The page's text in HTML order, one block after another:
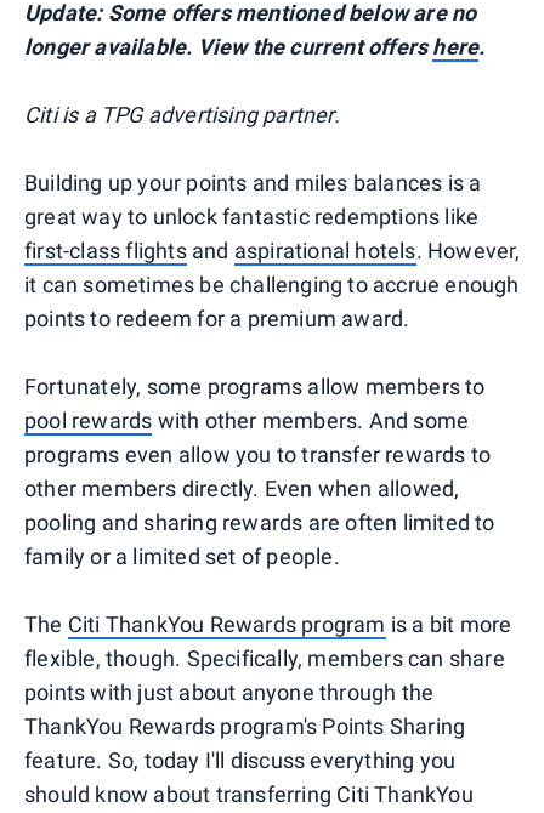
Update: Some offers mentioned below are no
longer available. View the current offershere.
Citi is a TPG advertising partner.
Building up your points and miles balances is a
great way to unlock fantastic redemptions like
first-class flightsand aspirational hotels. However,
it can sometimes be challenging to accrue enough
points to redeem for a premium award.
Fortunately, some programs allow members to
pool rewards with other members. And some
programs even allow you to transfer rewards to
other members directly. Even when allowed,
pooling and sharing rewards are often limited to
family or a limited set of people.
The Citi ThankYou Rewards program is a bit more
flexible, though. Specifically, members can share
points with just about anyone through the
ThankYou Rewards program's Points Sharing
feature. So, today I'll discuss everything you
should know about transferring Citi ThankYou